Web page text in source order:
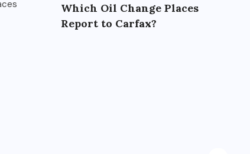
Which Oil Change Places
Report to Carfax?